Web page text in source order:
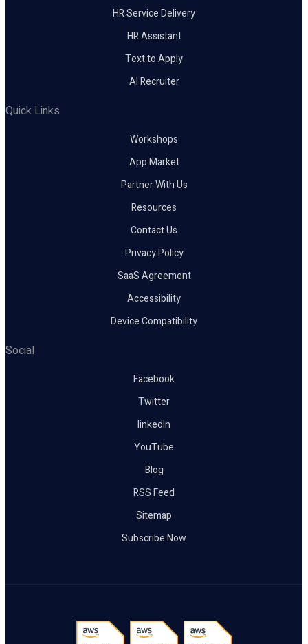
HR Service Delivery
HR Assistant
Text to Apply
AI Recruiter
Quick Links
Workshops
App Market
Partner With Us
Resources
Contact Us
Privacy Policy
SaaS Agreement
Accessibility
Device Compatibility
Social
Facebook
Twitter
linkedIn
YouTube
Blog
RSS Feed
Sitemap
Subscribe Now